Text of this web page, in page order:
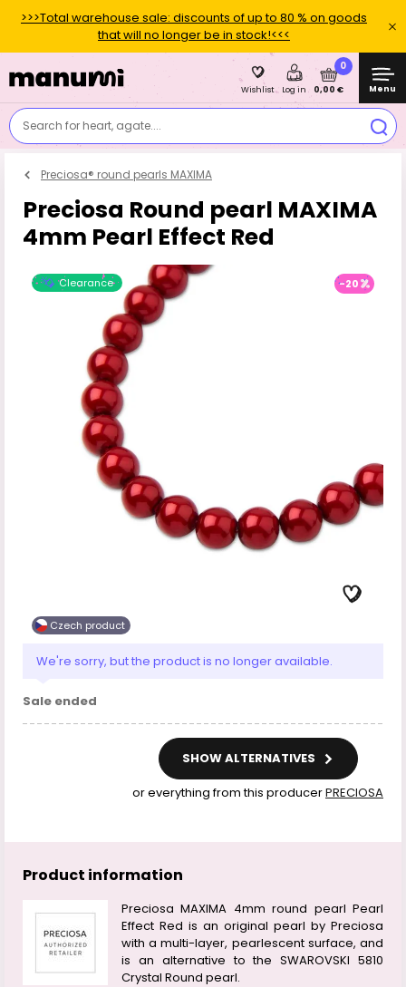
>>>Total warehouse sale: discounts of up to 80 % on goods
that will no longer be in stock!<<<
Search for heart, agate....
Wishlist Log in
0
0,00 € Menu
Preciosa® round pearls MAXIMA
Preciosa Round pearl MAXIMA
4mm Pearl Effect Red
Clearance
Czech product
-20
We're sorry, but the product is no longer available.
Sale ended
SHOW ALTERNATIVES
or everything from this producerPRECIOSA
Product information
Preciosa MAXIMA 4mm round pearl Pearl
Effect Red is an original pearl by Preciosa
with a multi-layer, pearlescent surface, and
is an alternative to the SWAROVSKI 5810
Crystal Round pearl.